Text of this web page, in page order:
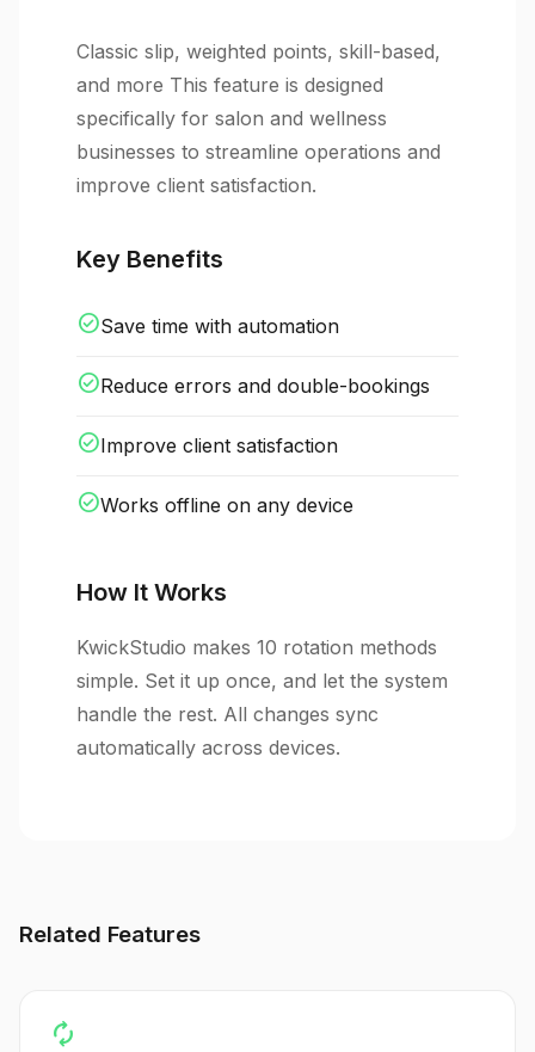
Classic slip, weighted points, skill-based,
and more This feature is designed
specifically for salon and wellness
businesses to streamline operations and
improve client satisfaction.
Key Benefits
check_circleSave time with automation
check_circleReduce errors and double-bookings
check_circleImprove client satisfaction
check_circleWorks offline on any device
How It Works
KwickStudio makes 10 rotation methods
simple. Set it up once, and let the system
handle the rest. All changes sync
automatically across devices.
Related Features
autorenew